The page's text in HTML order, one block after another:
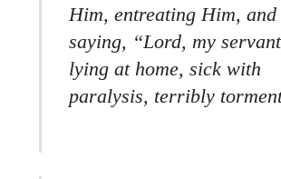
Him, entreating Him, and
saying, “Lord, my
lying at home, sick with
paralysis, terribly